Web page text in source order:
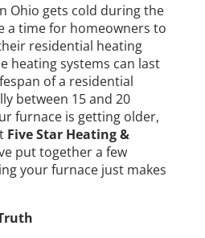
Ohio gets cold during the
a time for homeowners to
residential heating
heating systems can last
of a residential
between 15 and 20
furnace is getting older,
Five Star Heating &
put together a few
your furnace just makes